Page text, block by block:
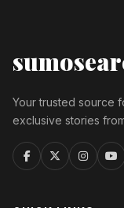
Your trusted source
exclusive stories